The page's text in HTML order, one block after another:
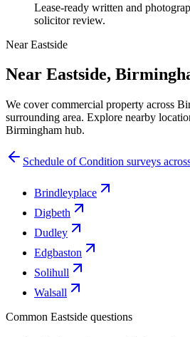
Lease-ready written and
solicitor review.
Near Eastside
Near Eastside,
We cover commercial property across
surrounding area. Explore nearby
Birmingham hub.
Schedule of Condition surveys
Brindleyplace
Digbeth
Dudley
Edgbaston
Solihull
Walsall
Common Eastside questions